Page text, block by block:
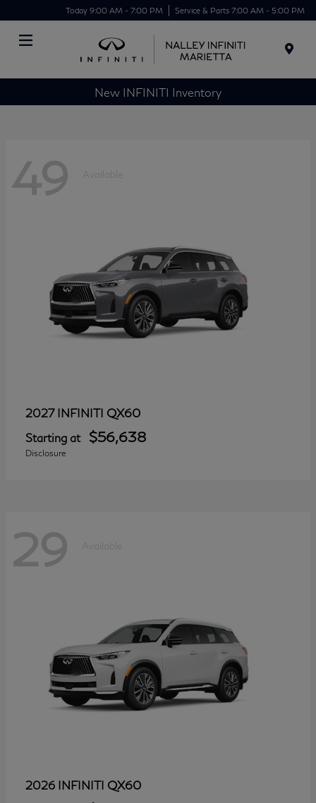
Today 9:00 AM - 7:00 PM Service & Parts 7:00 AM - 5:00 PM
New INFINITI Inventory
49 Available
2027 INFINITI QX60
Starting at $56,638
Disclosure
29 Available
2026 INFINITI QX60